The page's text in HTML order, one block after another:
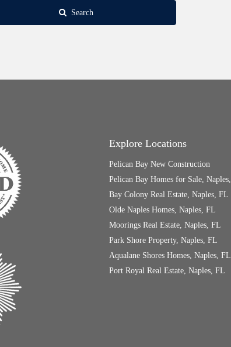
Search
Explore Locations
Pelican Bay New Construction
Pelican Bay Homes for Sale,
Bay Colony Real Estate, Naples, FL
Olde Naples Homes, Naples, FL
Moorings Real Estate, Naples, FL
Park Shore Property, Naples, FL
Aqualane Shores Homes, Naples, FL
Port Royal Real Estate, Naples, FL